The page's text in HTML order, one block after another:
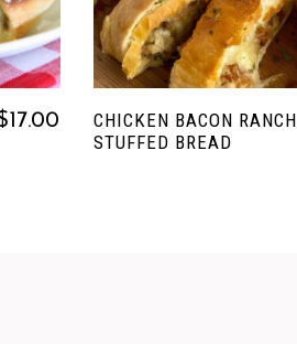
17.00
CHICKEN BACON RANCH
STUFFED BREAD